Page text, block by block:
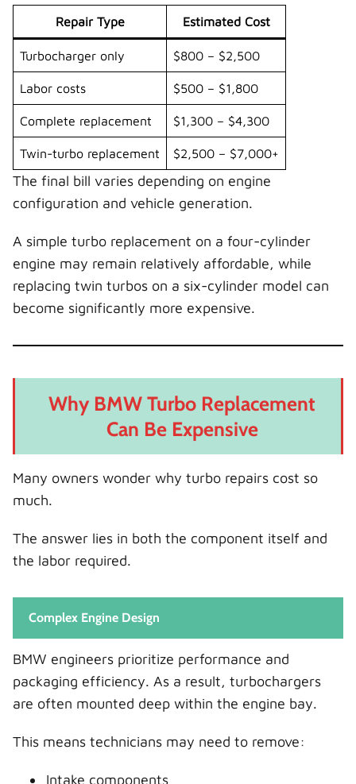
Repair Type Estimated Cost
Turbocharger only $800 – $2,500
Labor costs $500 – $1,800
Complete replacement $1,300 – $4,300
Twin-turbo replacement $2,500 – $7,000+
The final bill varies depending on engine
configuration and vehicle generation.
A simple turbo replacement on a four-cylinder
engine may remain relatively affordable, while
replacing twin turbos on a six-cylinder model can
become significantly more expensive.
Why BMW Turbo Replacement
Can Be Expensive
Many owners wonder why turbo repairs cost so
much.
The answer lies in both the component itself and
the labor required.
Complex Engine Design
BMW engineers prioritize performance and
packaging efficiency. As a result, turbochargers
are often mounted deep within the engine bay.
This means technicians may need to remove:
Intake components